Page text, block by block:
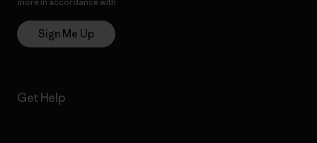
Sign Me Up
Get Help